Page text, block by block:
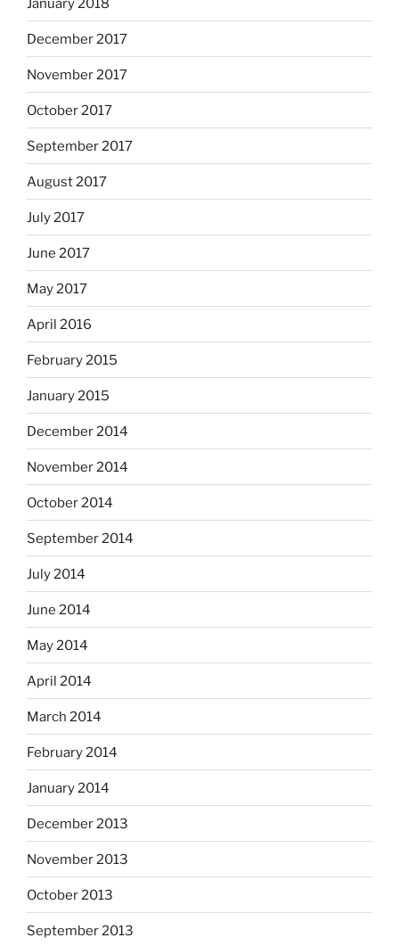
January 2018
December 2017
November 2017
October 2017
September 2017
August 2017
July 2017
June 2017
May 2017
April 2016
February 2015
January 2015
December 2014
November 2014
October 2014
September 2014
July 2014
June 2014
May 2014
April 2014
March 2014
February 2014
January 2014
December 2013
November 2013
October 2013
September 2013